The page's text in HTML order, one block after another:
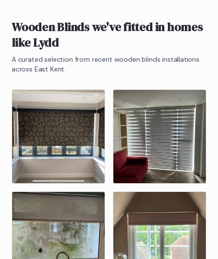
Wooden Blindswe've fitted in homes
likeLydd
A curated selection from recent wooden blinds installations
across East Kent.